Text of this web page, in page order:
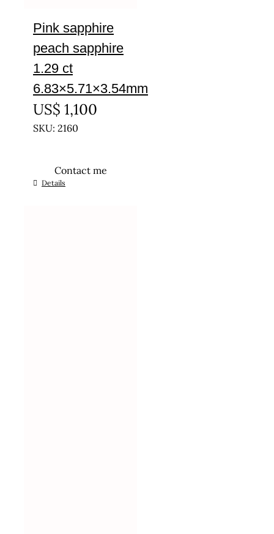
Pink sapphire
peach sapphire
1.29 ct
6.83×5.71×3.54mm
US$ 1,100
SKU: 2160
Contact me
Details